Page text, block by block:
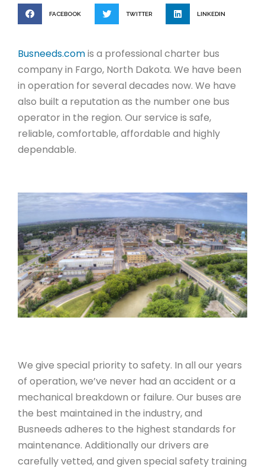
FACEBOOK TWITTER LINKEDIN
Busneeds.comis a professional charter bus
company in Fargo, North Dakota. We have been
in operation for several decades now. We have
also built a reputation as the number one bus
operator in the region. Our service is safe,
reliable, comfortable, affordable and highly
dependable.
We give special priority to safety. In all our years
of operation, we’ve never had an accident or a
mechanical breakdown or failure. Our buses are
the best maintained in the industry, and
Busneeds adheres to the highest standards for
maintenance. Additionally our drivers are
carefully vetted, and given special safety training